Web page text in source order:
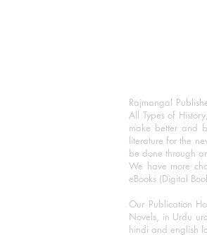
Rajmangal
All Types of
make better and
literature for the
be done through
We have more
eBooks (Digital
Our Publication
Novels, in Urdu
hindi and english